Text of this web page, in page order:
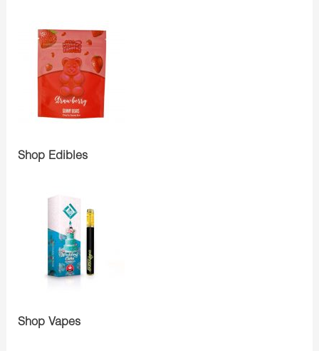
Shop Edibles
Shop Vapes